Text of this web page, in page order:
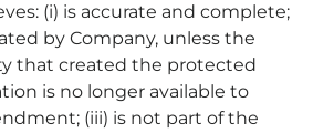
(i) is accurate and complete;
by Company, unless the
that created the protected
is no longer available to
(iii) is not part of the